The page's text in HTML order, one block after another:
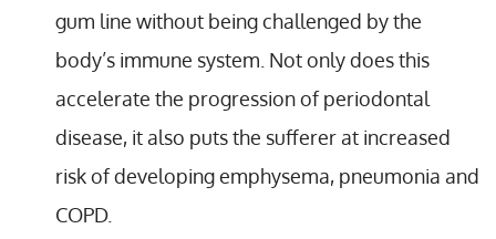
gum line without being challenged by the
body’s immune system. Not only does this
accelerate the progression of periodontal
disease, it also puts the sufferer at increased
risk of developing emphysema, pneumonia and
COPD.